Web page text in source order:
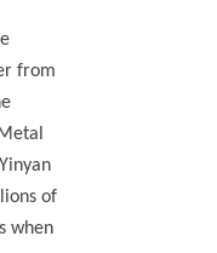
from
of
when